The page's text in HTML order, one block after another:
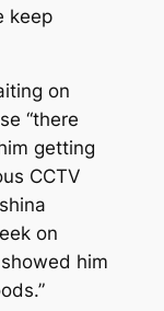
keep
on
“there
getting
CCTV
on
him